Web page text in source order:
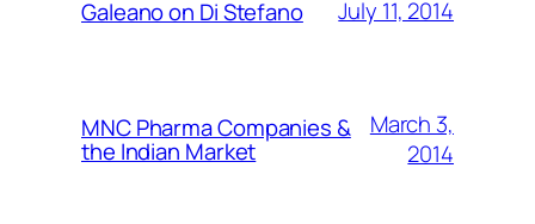
Galeano on Di Stefano July 11, 2014
MNC Pharma Companies &
the Indian Market
March 3,
2014